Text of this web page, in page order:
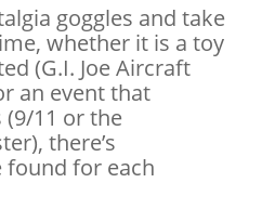
goggles and take
whether it is a toy
(G.I. Joe Aircraft
an event that
(9/11 or the
there’s
for each